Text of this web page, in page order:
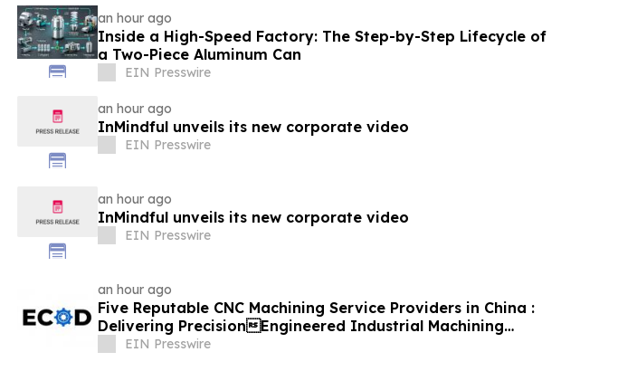
an hour ago
Inside a High-Speed Factory: The Step-by-Step Lifecycle of
a Two-Piece Aluminum Can
EIN Presswire
an hour ago
InMindful unveils its new corporate video
EIN Presswire
an hour ago
InMindful unveils its new corporate video
EIN Presswire
an hour ago
Five Reputable CNC Machining Service Providers in China :
Delivering PrecisionEngineered Industrial Machining
Solutions
EIN Presswire